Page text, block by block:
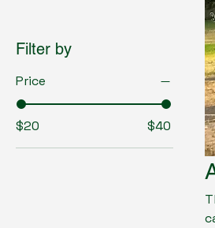
Filter by
Price
$20 $40